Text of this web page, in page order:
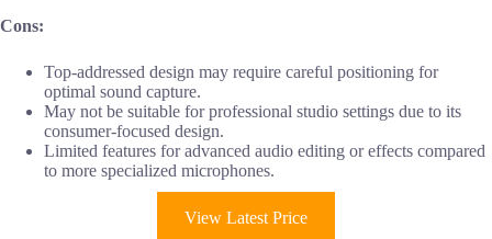
Cons:
Top-addressed design may require careful positioning for
optimal sound capture.
May not be suitable for professional studio settings due to its
consumer-focused design.
Limited features for advanced audio editing or effects compared
to more specialized microphones.
View Latest Price